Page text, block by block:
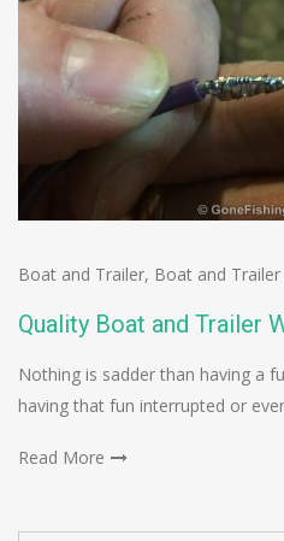
Boat and Trailer, Boat and
Quality Boat and Trailer
Nothing is sadder than having a
having that fun interrupted or
Read More